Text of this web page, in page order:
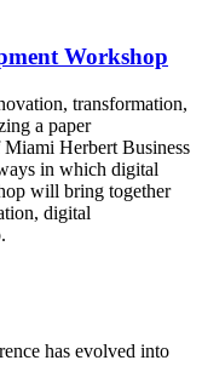
Workshop
transformation,
a paper
Herbert Business
in which digital
will bring together
digital
has evolved into